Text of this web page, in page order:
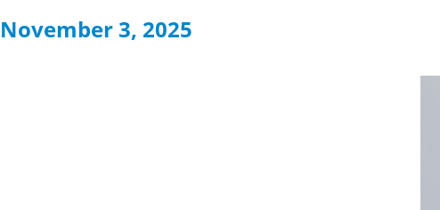
November 3, 2025